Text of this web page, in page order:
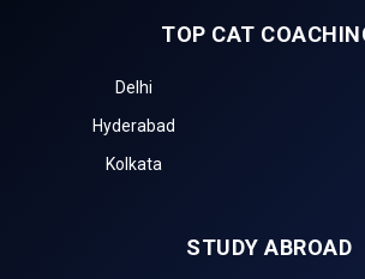
TOP CAT
Delhi
Hyderabad
Kolkata
STUDY ABROAD